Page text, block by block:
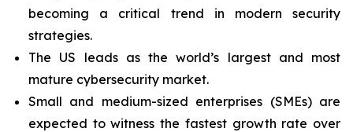
becoming a critical trend in modern security
strategies.
The US leads as the world’s largest and most
mature cybersecurity market.
Small and medium-sized enterprises (SMEs) are
expected to witness the fastest growth rate over